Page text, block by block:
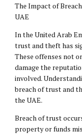
The Impact of
UAE
In the United Arab
trust and theft has
These offenses not
damage the
involved.
breach of trust and
the UAE.
Breach of trust
property or funds